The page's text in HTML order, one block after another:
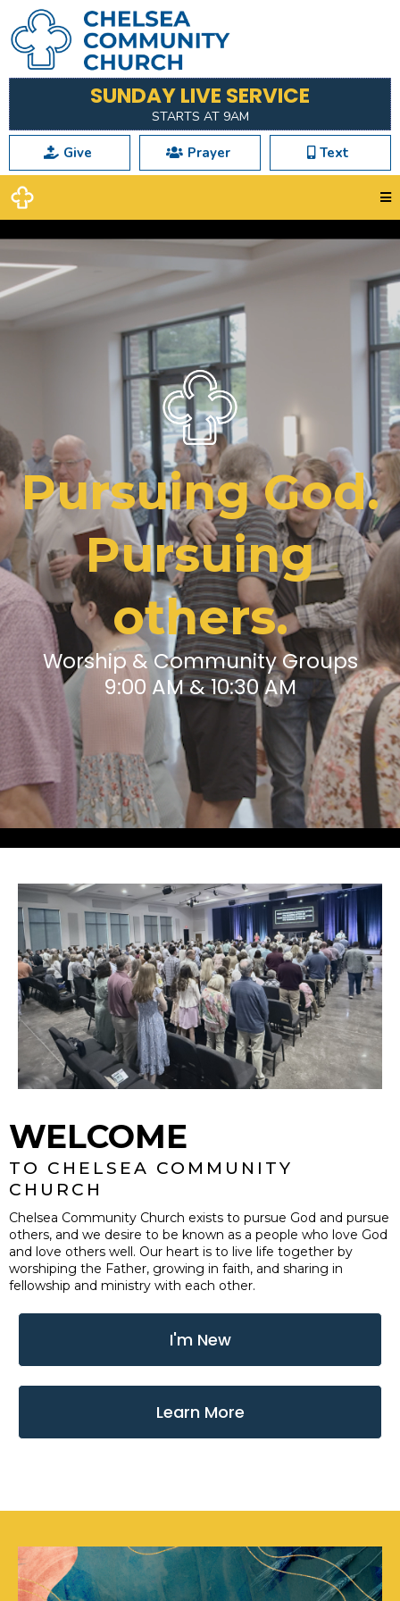
SUNDAY LIVE SERVICE
STARTS AT 9AM
Give Prayer Text
Pursuing God.
Pursuing
others.
Worship & Community Groups
9:00 AM & 10:30 AM
WELCOME
TO CHELSEA COMMUNITY
CHURCH
Chelsea Community Church exists to pursue God and pursue
others, and we desire to be known as a people who love God
and love others well. Our heart is to live life together by
worshiping the Father, growing in faith, and sharing in
fellowship and ministry with each other.
I'm New
Learn More